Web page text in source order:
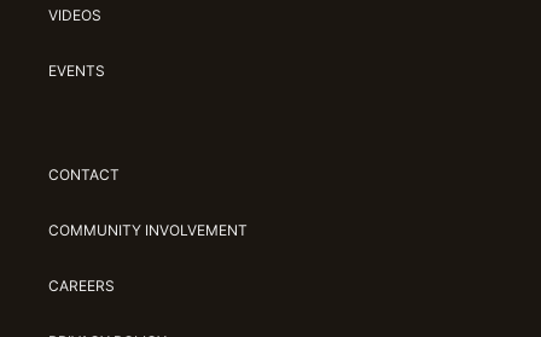
VIDEOS
EVENTS
CONTACT
COMMUNITY INVOLVEMENT
CAREERS